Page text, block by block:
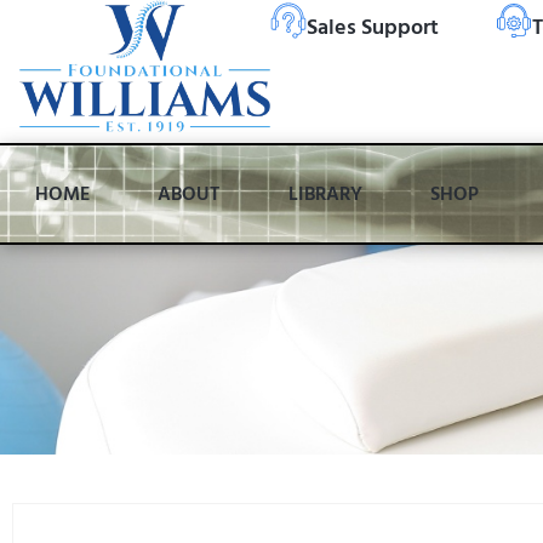
Sales Support
HOME ABOUT LIBRARY SHOP